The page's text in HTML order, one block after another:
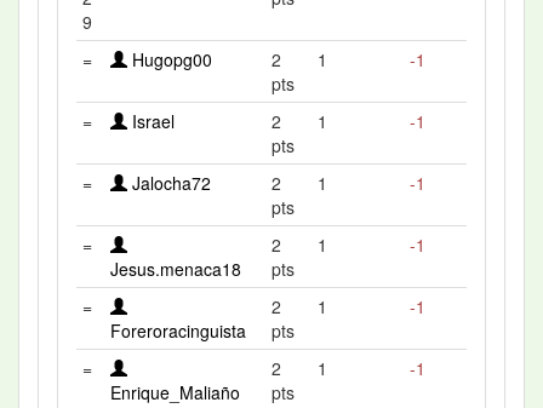
9
= Hugopg00
2
pts
1 -1
= Israel
2
pts
1 -1
= Jalocha72
2
pts
1 -1
=
Jesus.menaca18
2
pts
1 -1
=
Foreroracinguista
2
pts
1 -1
=
Enrique_Maliaño
2
pts
1 -1